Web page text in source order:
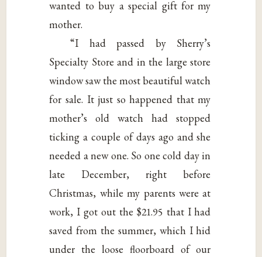
wanted to buy a special gift for my
mother.
“I had passed by Sherry’s
Specialty Store and in the large store
window saw the most beautiful watch
for sale. It just so happened that my
mother’s old watch had stopped
ticking a couple of days ago and she
needed a new one. So one cold day in
late December, right before
Christmas, while my parents were at
work, I got out the $21.95 that I had
saved from the summer, which I hid
under the loose floorboard of our